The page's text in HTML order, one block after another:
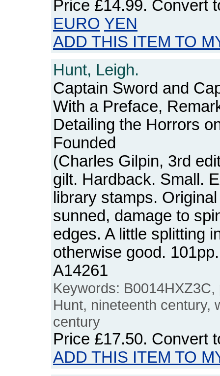
Price £14.99. Convert
EURO YEN
ADD THIS ITEM TO
Hunt, Leigh.
Captain Sword and
With a Preface,
Detailing the Horrors
Founded
(Charles Gilpin, 3rd
gilt. Hardback. Small.
library stamps.
sunned, damage to
edges. A little splitting
otherwise good.
A14261
Keywords:
Hunt, nineteenth century,
century
Price £17.50. Convert
ADD THIS ITEM TO